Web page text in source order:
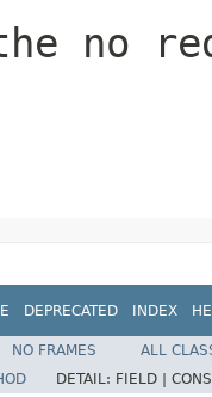
no
DEPRECATED INDEX
NO FRAMES
ALL
DETAIL: FIELD |